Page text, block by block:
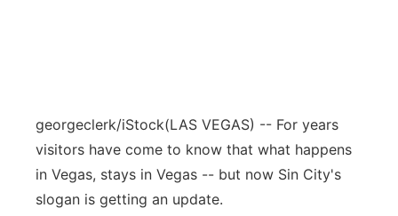
Sports Staff
Jobs
Advertise
Central
Metro
georgeclerk/iStock(LAS VEGAS) -- For years
visitors have come to know that what happens
in Vegas, stays in Vegas -- but now Sin City's
slogan is getting an update.